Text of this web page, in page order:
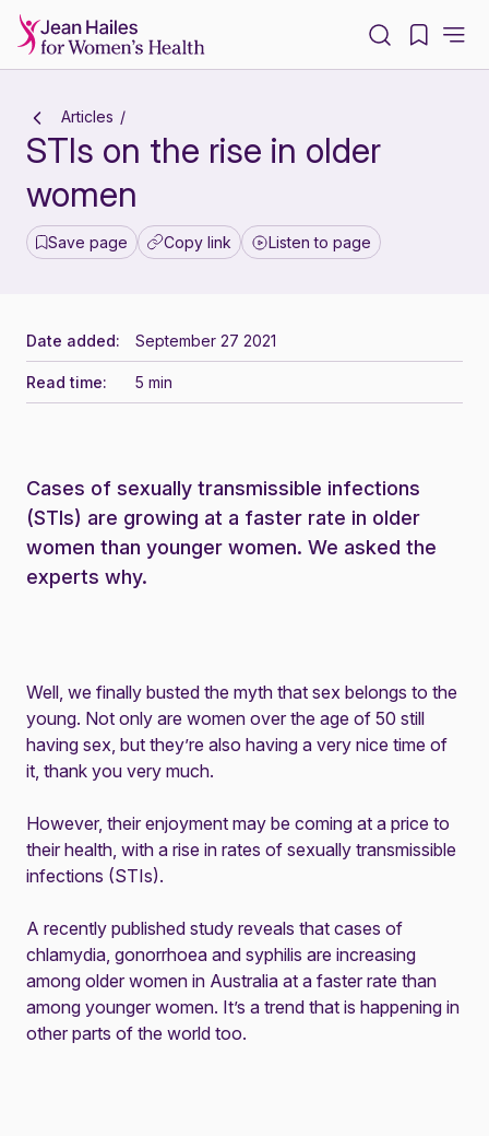
Articles
STIs on the rise in older
women
Save page Copy link Listen to page
Date added: September 27 2021
Read time: 5 min
Cases of sexually transmissible infections
(STIs) are growing at a faster rate in older
women than younger women. We asked the
experts why.
Well, we finally busted the myth that sex belongs to the
young. Not only are women over the age of 50 still
having sex, but they’re also having a very nice time of
it, thank you very much.
However, their enjoyment may be coming at a price to
their health, with a rise in rates of sexually transmissible
infections (STIs).
A recently published study reveals that cases of
chlamydia, gonorrhoea and syphilis are increasing
among older women in Australia at a faster rate than
among younger women. It’s a trend that is happening in
other parts of the world too.